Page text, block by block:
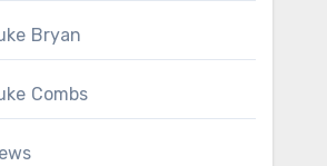
Bryan
Combs